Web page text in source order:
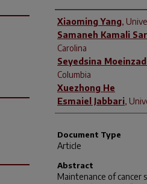
Author(s)
Xiaoming Yang,
Samaneh Kamali
Carolina
Seyedsina
Columbia
Xuezhong He
Esmaiel Jabbari,
Document Type
Article
Abstract
Maintenance of cancer